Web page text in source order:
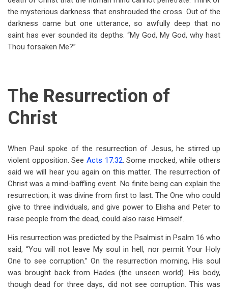
the mysterious darkness that enshrouded the cross. Out of the
darkness came but one utterance, so awfully deep that no
saint has ever sounded its depths. “My God, My God, why hast
Thou forsaken Me?”
The Resurrection of
Christ
When Paul spoke of the resurrection of Jesus, he stirred up
violent opposition. See Acts 17:32. Some mocked, while others
said we will hear you again on this matter. The resurrection of
Christ was a mind-baffling event. No finite being can explain the
resurrection; it was divine from first to last. The One who could
give to three individuals, and give power to Elisha and Peter to
raise people from the dead, could also raise Himself.
His resurrection was predicted by the Psalmist in Psalm 16 who
said, “You will not leave My soul in hell, nor permit Your Holy
One to see corruption.” On the resurrection morning, His soul
was brought back from Hades (the unseen world). His body,
though dead for three days, did not see corruption. This was